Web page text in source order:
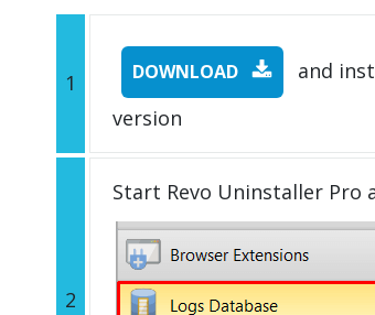
1 DOWNLOAD
and
version
2
Start Revo Uninstaller Pro